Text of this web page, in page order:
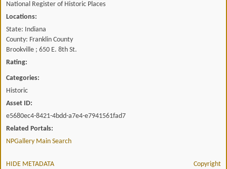
National Register of Historic Places
Locations:
State: Indiana
County: Franklin County
Brookville ; 650 E. 8th St.
Rating:
Categories:
Historic
Asset ID:
e5680ec4-8421-4bdd-a7e4-e7941561fad7
Related Portals:
NPGallery Main Search
HIDE METADATA Copyright